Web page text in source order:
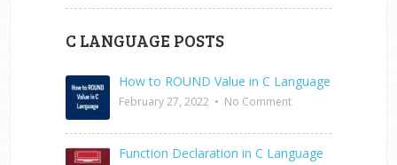
C LANGUAGE POSTS
How to ROUND Value in C Language
February 27, 2022 • No Comment
Function Declaration in C Language